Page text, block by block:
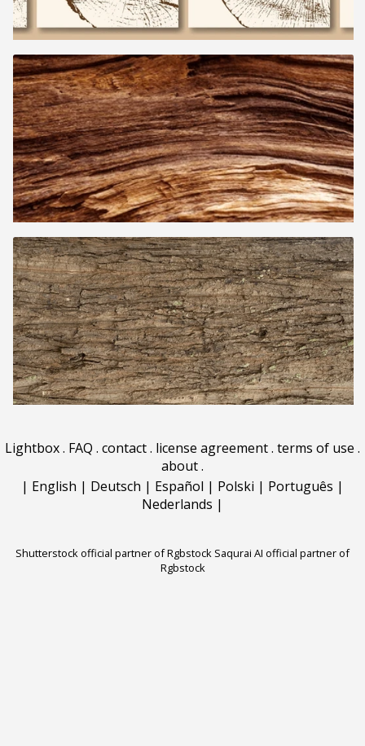
Lightbox. FAQ . contact. license agreement. terms of use .
about.
| English | Deutsch | Español | Polski | Português |
Nederlands |
Shutterstock official partner of Rgbstock Saqurai AI official partner of
Rgbstock